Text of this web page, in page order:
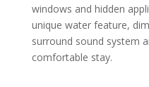
windows and hidden
unique water feature,
surround sound system
comfortable stay.